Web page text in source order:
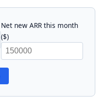
Net new ARR this month
($)